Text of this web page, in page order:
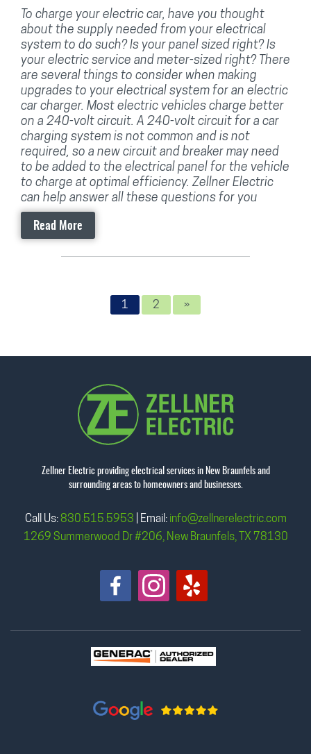
To charge your electric car, have you thought
about the supply needed from your electrical
system to do such? Is your panel sized right? Is
your electric service and meter-sized right? There
are several things to consider when making
upgrades to your electrical system for an electric
car charger. Most electric vehicles charge better
on a 240-volt circuit. A 240-volt circuit for a car
charging system is not common and is not
required, so a new circuit and breaker may need
to be added to the electrical panel for the vehicle
to charge at optimal efficiency. Zellner Electric
can help answer all these questions for you
Read More
1 2 »
Zellner Electric providing electrical services in New Braunfels and
surrounding areas to homeowners and businesses.
Call Us:830.515.5953 | Email:info@zellnerelectric.com
1269 Summerwood Dr #206, New Braunfels, TX 78130